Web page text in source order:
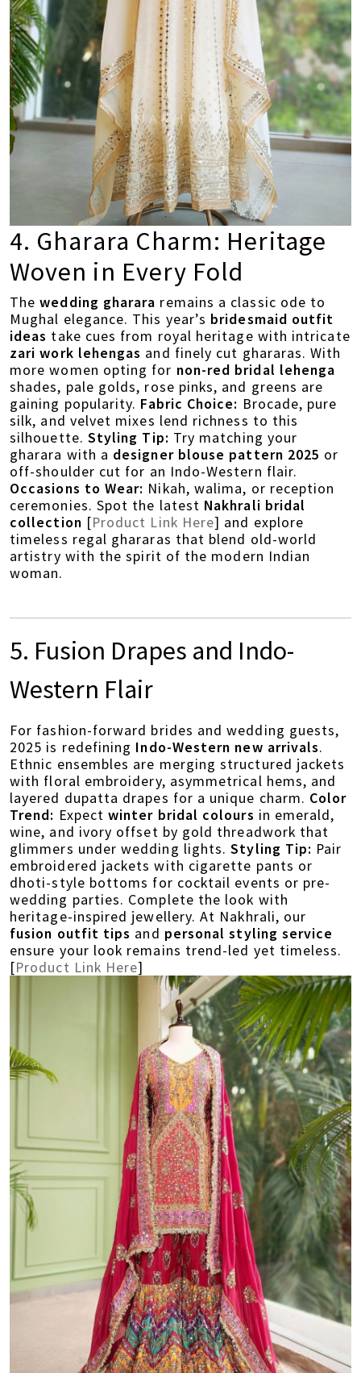
4. Gharara Charm: Heritage
Woven in Every Fold
Thewedding gharara remains a classic ode to
Mughal elegance. This year’s bridesmaid outfit
ideas take cues from royal heritage with intricate
zari work lehengas and finely cut ghararas. With
more women opting for non-red bridal lehenga
shades, pale golds, rose pinks, and greens are
gaining popularity. Fabric Choice: Brocade, pure
silk, and velvet mixes lend richness to this
silhouette. Styling Tip: Try matching your
gharara with a designer blouse pattern 2025 or
off-shoulder cut for an Indo-Western flair.
Occasions to Wear: Nikah, walima, or reception
ceremonies. Spot the latest Nakhrali bridal
collection [Product Link Here] and explore
timeless regal ghararas that blend old-world
artistry with the spirit of the modern Indian
woman.
5. Fusion Drapes and Indo-
Western Flair
For fashion-forward brides and wedding guests,
2025 is redefining Indo-Western new arrivals.
Ethnic ensembles are merging structured jackets
with floral embroidery, asymmetrical hems, and
layered dupatta drapes for a unique charm. Color
Trend: Expectwinter bridal colours in emerald,
wine, and ivory offset by gold threadwork that
glimmers under wedding lights.Styling Tip: Pair
embroidered jackets with cigarette pants or
dhoti-style bottoms for cocktail events or pre-
wedding parties. Complete the look with
heritage-inspired jewellery. At Nakhrali, our
fusion outfit tips and personal styling service
ensure your look remains trend-led yet timeless.
[Product Link Here]